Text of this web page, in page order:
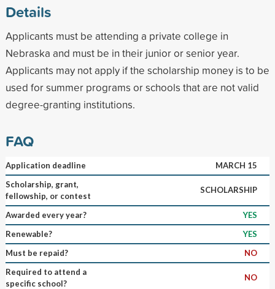
Details
Applicants must be attending a private college in
Nebraska and must be in their junior or senior year.
Applicants may not apply if the scholarship money is to be
used for summer programs or schools that are not valid
degree-granting institutions.
FAQ
Application deadline
MARCH 15
Scholarship, grant,
fellowship, or contest
SCHOLARSHIP
Awarded every year?
YES
Renewable?
YES
Must be repaid?
NO
Required to attend a
specific school?
NO